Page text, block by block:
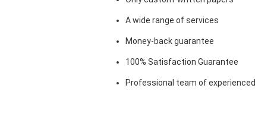
A wide range of services
Money-back guarantee
100% Satisfaction Guarantee
Professional team of experienced